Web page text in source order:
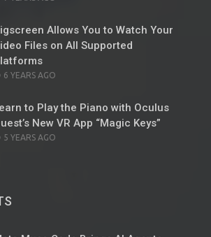
Allows You to Watch Your
Files on All Supported
POSTED
6 YEARS AGO
to Play the Piano with Oculus
New VR App “Magic Keys”
POSTED
5 YEARS AGO